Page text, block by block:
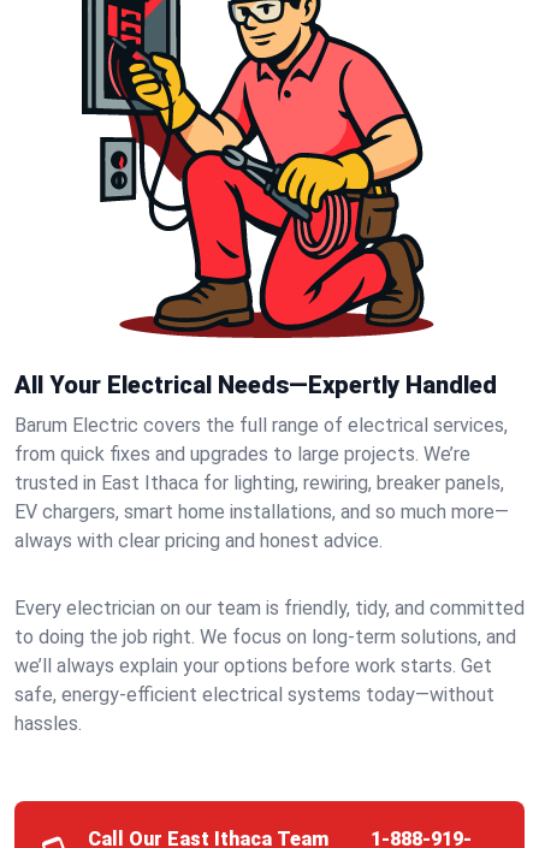
All Your Electrical Needs—Expertly Handled
Barum Electric covers the full range of electrical services,
from quick fixes and upgrades to large projects. We’re
trusted in East Ithaca for lighting, rewiring, breaker panels,
EV chargers, smart home installations, and so much more—
always with clear pricing and honest advice.
Every electrician on our team is friendly, tidy, and committed
to doing the job right. We focus on long-term solutions, and
we’ll always explain your options before work starts. Get
safe, energy-efficient electrical systems today—without
hassles.
Call Our East Ithaca Team 1-888-919-